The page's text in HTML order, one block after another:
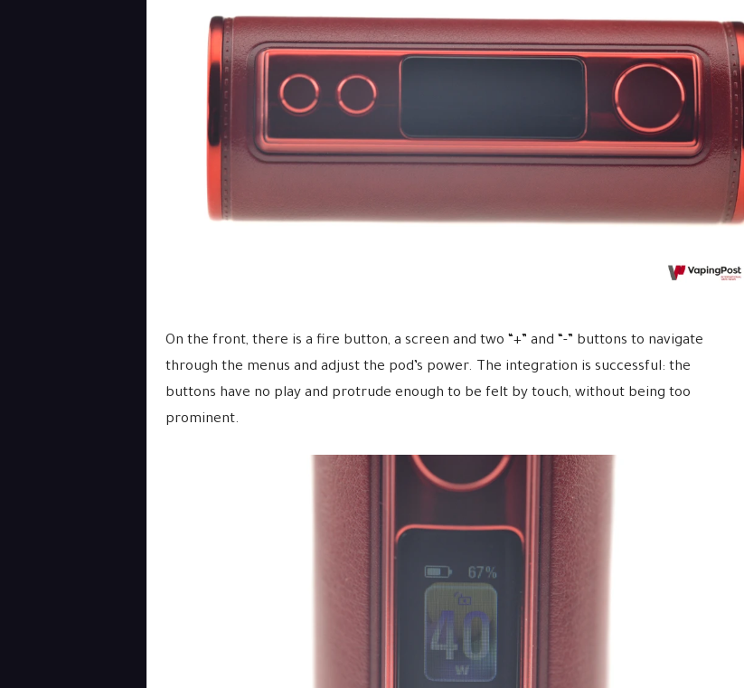
On the front, there is a fire button, a screen and two “+” and “-” buttons to navigate
through the menus and adjust the pod’s power. The integration is successful: the
buttons have no play and protrude enough to be felt by touch, without being too
prominent.